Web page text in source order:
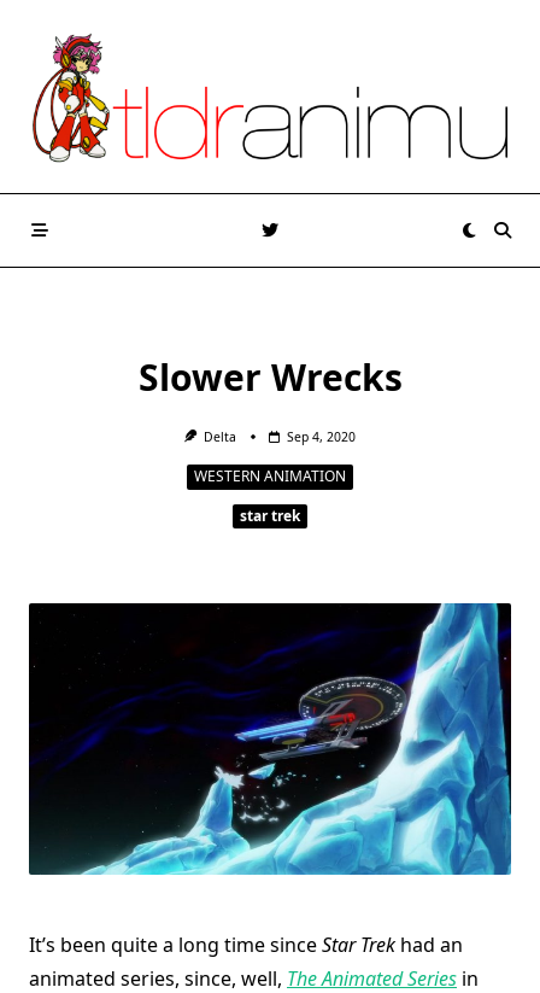
content
Slower Wrecks
Delta Sep 4, 2020
WESTERN ANIMATION
star trek
It’s been quite a long time sinceStar Trek had an
animated series, since, well, The Animated Series in